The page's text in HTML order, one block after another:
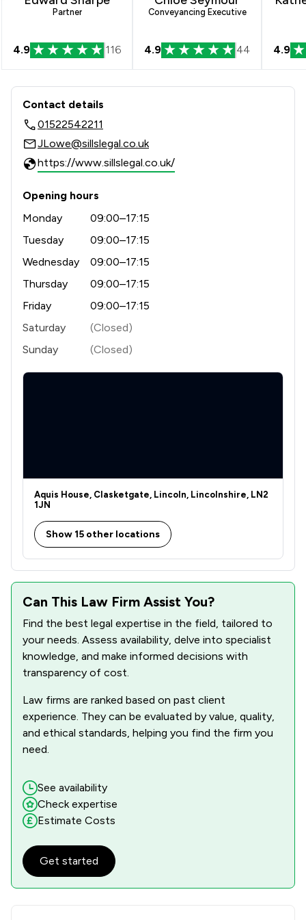
Partner
4.9 116
Conveyancing Executive
4.9 44 4.9
Contact & Locations - Sills &
Contact details
01522542211
JLowe@sillslegal.co.uk
https://www.sillslegal.co.uk/
Opening hours
Monday
09:00–17:15
Tuesday
09:00–17:15
Wednesday
09:00–17:15
Thursday
09:00–17:15
Friday
09:00–17:15
Saturday
(Closed)
Sunday
(Closed)
Aquis House, Clasketgate, Lincoln, Lincolnshire, LN2
1JN
Show 15 other locations
Can This Law Firm Assist You?
Find the best legal expertise in the field, tailored to
your needs. Assess availability, delve into specialist
knowledge, and make informed decisions with
transparency of cost.
Law firms are ranked based on past client
experience. They can be evaluated by value, quality,
and ethical standards, helping you find the firm you
need.
See availability
Check expertise
Estimate Costs
Get started